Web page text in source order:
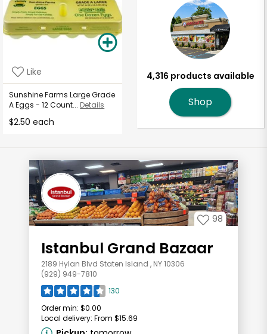
Like
Sunshine Farms Large Grade
A Eggs - 12 Count... Details
$2.50 each
4,316 products available
Shop
98
Istanbul Grand Bazaar
2189 Hylan Blvd Staten Island , NY 10306
(929) 949-7810
130
Order min: $0.00
Local delivery: From $15.69